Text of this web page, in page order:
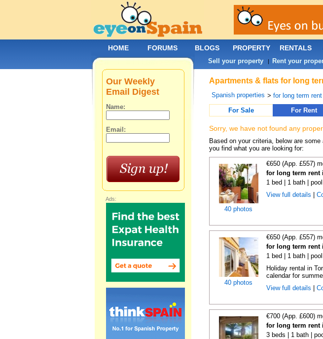
Apartments & flats for long
Spanish properties > for long term rent
For Sale
For Rent
Sorry, we have not found any
Based on your criteria, below are
you find what you are looking for:
40 photos
€650 (App. £557)
for long term rent
1 bed | 1 bath |
View full details
40 photos
€650 (App. £557)
for long term rent
1 bed | 1 bath |
Holiday rental in
calendar for
View full details
€700 (App. £600)
for long term rent
3 beds | 1 bath |
Our Weekly
Email Digest
Name:
Email:
Ads:
HOME FORUMS BLOGS PROPERTY RENTALS
Sell your property| Rent your